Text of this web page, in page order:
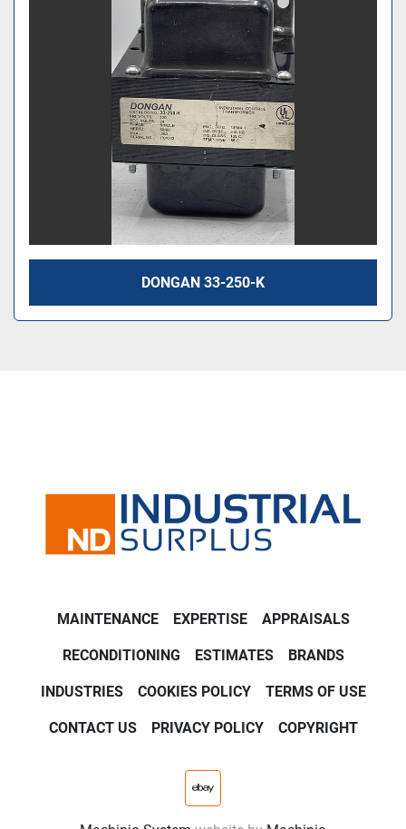
DONGAN 33-250-K
MAINTENANCE EXPERTISE APPRAISALS
RECONDITIONING ESTIMATES BRANDS
INDUSTRIES COOKIES POLICY TERMS OF USE
CONTACT US PRIVACY POLICY COPYRIGHT
ebay